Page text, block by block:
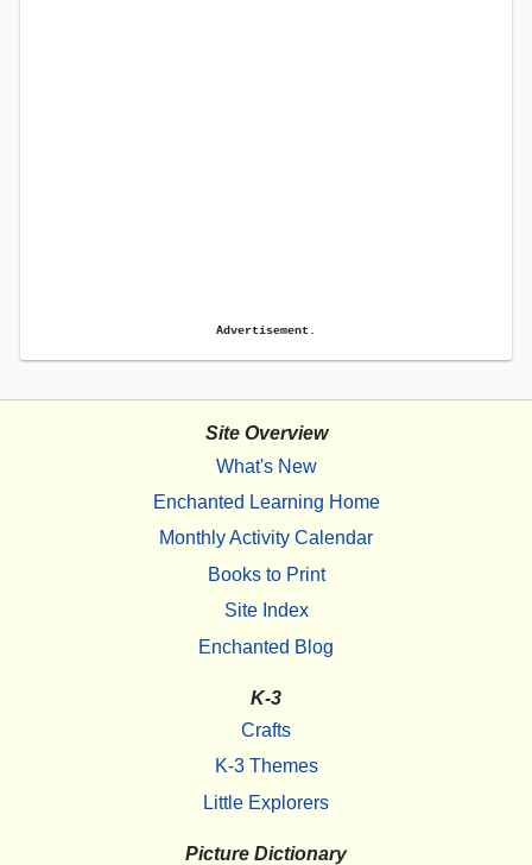
Advertisement.
Site Overview
What's New
Enchanted Learning Home
Monthly Activity Calendar
Books to Print
Site Index
Enchanted Blog
K-3
Crafts
K-3 Themes
Little Explorers
Picture Dictionary